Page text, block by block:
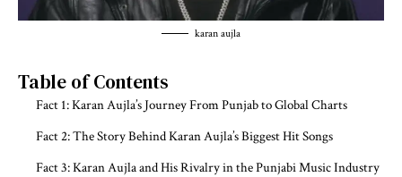
karan aujla
Table of Contents
Fact 1: Karan Aujla’s Journey From Punjab to Global Charts
Fact 2: The Story Behind Karan Aujla’s Biggest Hit Songs
Fact 3: Karan Aujla and His Rivalry in the Punjabi Music Industry